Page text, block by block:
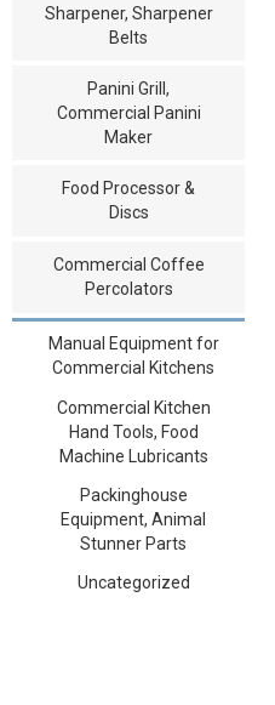
Sharpener, Sharpener
Belts
Panini Grill,
Commercial Panini
Maker
Food Processor &
Discs
Commercial Coffee
Percolators
Manual Equipment for
Commercial Kitchens
Commercial Kitchen
Hand Tools, Food
Machine Lubricants
Packinghouse
Equipment, Animal
Stunner Parts
Uncategorized